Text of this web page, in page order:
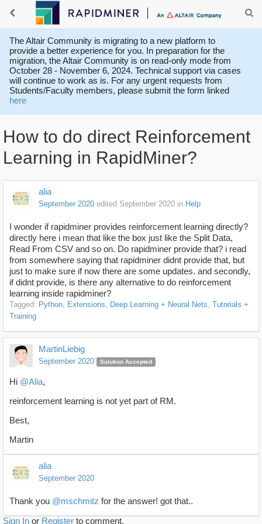
The Altair Community is migrating to a new platform to
provide a better experience for you. In preparation for the
migration, the Altair Community is on read-only mode from
October 28 - November 6, 2024. Technical support via cases
will continue to work as is. For any urgent requests from
Students/Faculty members, please submit the form linked
here
How to do direct Reinforcement
Learning in RapidMiner?
alia
September 2020 edited September 2020 in Help
I wonder if rapidminer provides reinforcement learning directly?
directly here i mean that like the box just like the Split Data,
Read From CSV and so on. Do rapidminer provide that? i read
from somewhere saying that rapidminer didnt provide that, but
just to make sure if now there are some updates. and secondly,
if didnt provide, is there any alternative to do reinforcement
learning inside rapidminer?
Tagged: Python Extensions Deep Learning + Neural Nets Tutorials +
Training
MartinLiebig
September 2020 Solution Accepted
Hi @Alia,
reinforcement learning is not yet part of RM.
Best,
Martin
alia
September 2020
Thank you @mschmitz for the answer! got that..
Sign In or Register to comment.